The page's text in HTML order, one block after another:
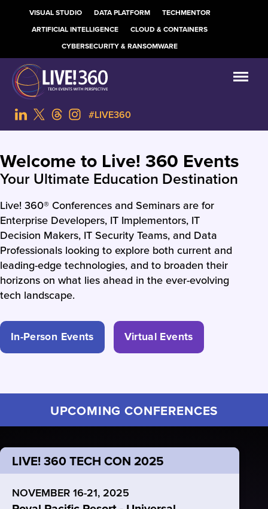
VISUAL STUDIO DATA PLATFORM
TECHMENTOR
ARTIFICIAL INTELLIGENCE
CLOUD & CONTAINERS
CYBERSECURITY & RANSOMWARE
#LIVE360
Welcome to Live! 360 Events
Your Ultimate Education Destination
Live! 360® Conferences and Seminars are for
Enterprise Developers, IT Implementors, IT
Decision Makers, IT Security Teams, and Data
Professionals looking to explore both current and
leading-edge technologies, and to broaden their
horizons on what lies ahead in the ever-evolving
tech landscape.
In-Person Events Virtual Events
UPCOMING CONFERENCES
LIVE! 360 TECH CON 2025
NOVEMBER 16-21, 2025